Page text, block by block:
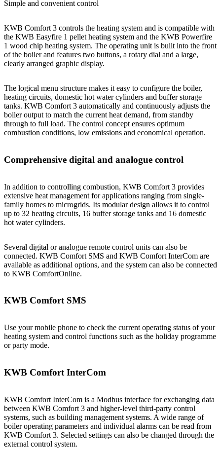
Simple and convenient control
KWB Comfort 3 controls the heating system and is compatible with
the KWB Easyfire 1 pellet heating system and the KWB Powerfire
1 wood chip heating system. The operating unit is built into the front
of the boiler and features two buttons, a rotary dial and a large,
clearly arranged graphic display.
The logical menu structure makes it easy to configure the boiler,
heating circuits, domestic hot water cylinders and buffer storage
tanks. KWB Comfort 3 automatically and continuously adjusts the
boiler output to match the current heat demand, from standby
through to full load. The control concept ensures optimum
combustion conditions, low emissions and economical operation.
Comprehensive digital and analogue control
In addition to controlling combustion, KWB Comfort 3 provides
extensive heat management for applications ranging from single-
family homes to microgrids. Its modular design allows it to control
up to 32 heating circuits, 16 buffer storage tanks and 16 domestic
hot water cylinders.
Several digital or analogue remote control units can also be
connected. KWB Comfort SMS and KWB Comfort InterCom are
available as additional options, and the system can also be connected
to KWB ComfortOnline.
KWB Comfort SMS
Use your mobile phone to check the current operating status of your
heating system and control functions such as the holiday programme
or party mode.
KWB Comfort InterCom
KWB Comfort InterCom is a Modbus interface for exchanging data
between KWB Comfort 3 and higher-level third-party control
systems, such as building management systems. A wide range of
boiler operating parameters and individual alarms can be read from
KWB Comfort 3. Selected settings can also be changed through the
external control system.